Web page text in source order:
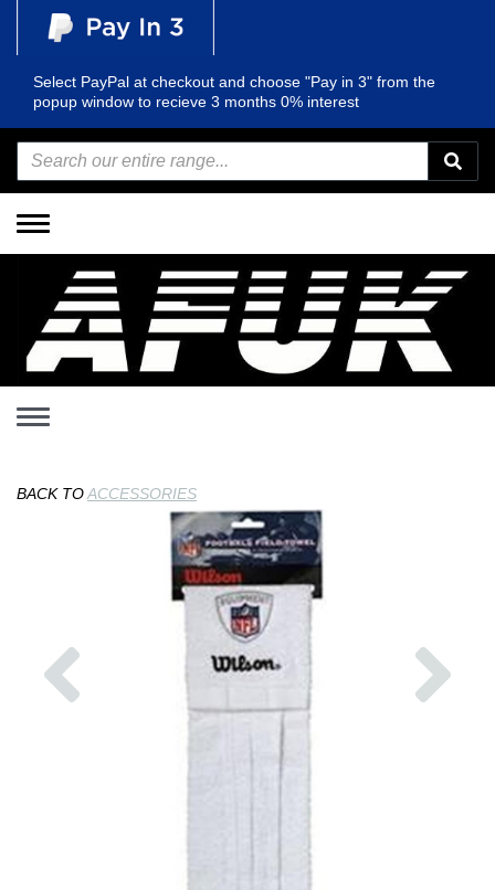
Select PayPal at checkout and choose "Pay in 3" from the
popup window to recieve 3 months 0% interest
Toggle
navigation
Toggle
BACK TOACCESSORIES